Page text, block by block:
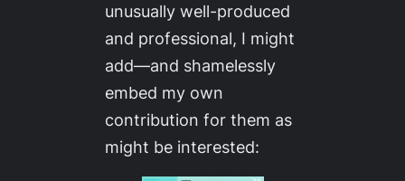
unusually well-produced
and professional, I might
add—and shamelessly
embed my own
contribution for them as
might be interested: